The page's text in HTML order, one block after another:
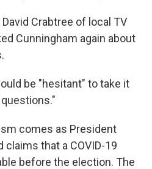
Crabtree of local TV
Cunningham again about
be "hesitant" to take it
comes as President
that a COVID-19
before the election. The